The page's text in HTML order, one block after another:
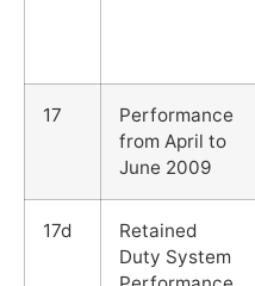
17
Performance
from April to
June 2009
17d
Retained
Duty System